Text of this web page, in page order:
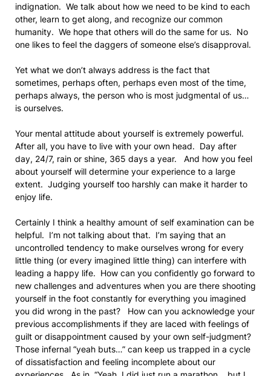
indignation. We talk about how we need to be kind to each
other, learn to get along, and recognize our common
humanity. We hope that others will do the same for us. No
one likes to feel the daggers of someone else’s disapproval.
Yet what we don’t always address is the fact that
sometimes, perhaps often, perhaps even most of the time,
perhaps always, the person who is most judgmental of us…
is ourselves.
Your mental attitude about yourself is extremely powerful.
After all, you have to live with your own head. Day after
day, 24/7, rain or shine, 365 days a year. And how you feel
about yourself will determine your experience to a large
extent. Judging yourself too harshly can make it harder to
enjoy life.
Certainly I think a healthy amount of self examination can be
helpful. I’m not talking about that. I’m saying that an
uncontrolled tendency to make ourselves wrong for every
little thing (or every imagined little thing) can interfere with
leading a happy life. How can you confidently go forward to
new challenges and adventures when you are there shooting
yourself in the foot constantly for everything you imagined
you did wrong in the past? How can you acknowledge your
previous accomplishments if they are laced with feelings of
guilt or disappointment caused by your own self-judgment?
Those infernal “yeah buts…” can keep us trapped in a cycle
of dissatisfaction and feeling incomplete about our